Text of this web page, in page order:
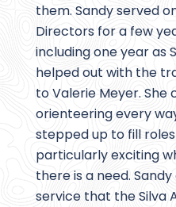
them. Sandy served
Directors for a few
including one year as
helped out with the
to Valerie Meyer.
orienteering every
stepped up to fill
particularly exciting
there is a need.
service that the Silva